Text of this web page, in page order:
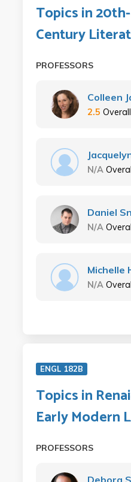
Topics in
Century
PROFESSORS
Colleen
2.5
N/A
Daniel
N/A
Michelle
N/A
ENGL 182B
Topics in
Early Modern
PROFESSORS
Debora